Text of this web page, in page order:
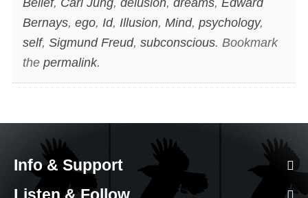
Bernays, ego, Id, Illusion, Mind, psychology,
self, Sigmund Freud, subconscious. Bookmark
the permalink.
Info & Support